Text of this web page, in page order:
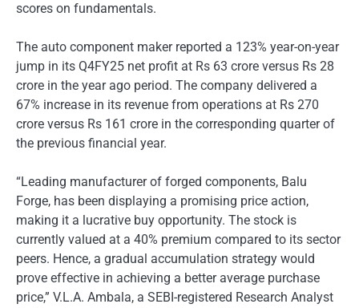
scores on fundamentals.
The auto component maker reported a 123% year-on-year
jump in its Q4FY25 net profit at Rs 63 crore versus Rs 28
crore in the year ago period. The company delivered a
67% increase in its revenue from operations at Rs 270
crore versus Rs 161 crore in the corresponding quarter of
the previous financial year.
“Leading manufacturer of forged components, Balu
Forge, has been displaying a promising price action,
making it a lucrative buy opportunity. The stock is
currently valued at a 40% premium compared to its sector
peers. Hence, a gradual accumulation strategy would
prove effective in achieving a better average purchase
price,” V.L.A. Ambala, a SEBI-registered Research Analyst